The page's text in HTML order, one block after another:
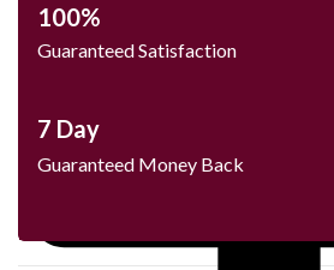
100%
Guaranteed Satisfaction
7 Day
Guaranteed Money Back